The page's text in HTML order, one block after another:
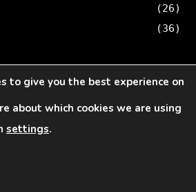
(26)
(36)
(9)
to give you the best experience on
about which cookies we are using
settings.